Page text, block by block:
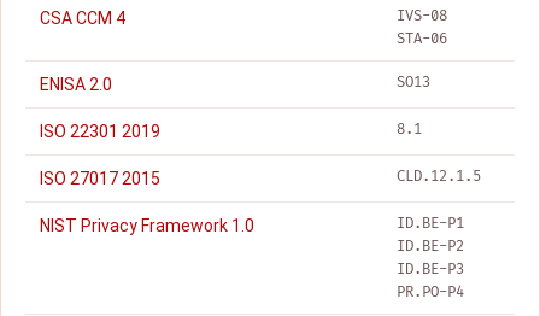
CSA CCM 4
IVS-08
STA-06
ENISA 2.0 SO13
ISO 22301 2019 8.1
ISO 27017 2015 CLD.12.1.5
NIST Privacy Framework 1.0
ID.BE-P1
ID.BE-P2
ID.BE-P3
PR.PO-P4